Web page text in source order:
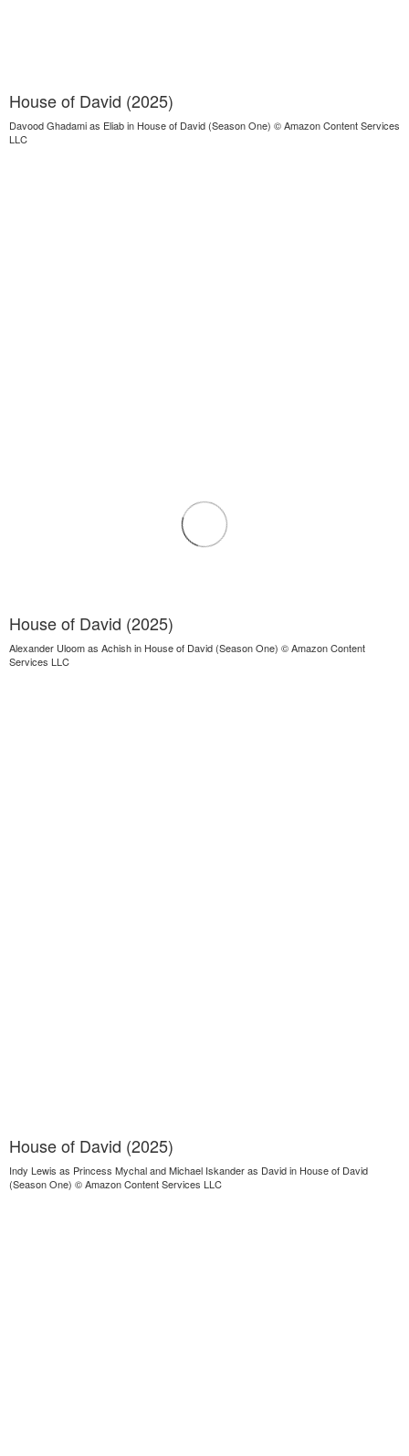
House of David (2025)
Davood Ghadami as Eliab in House of David (Season One) © Amazon Content Services
LLC
House of David (2025)
Alexander Uloom as Achish in House of David (Season One) © Amazon Content
Services LLC
House of David (2025)
Indy Lewis as Princess Mychal and Michael Iskander as David in House of David
(Season One) © Amazon Content Services LLC